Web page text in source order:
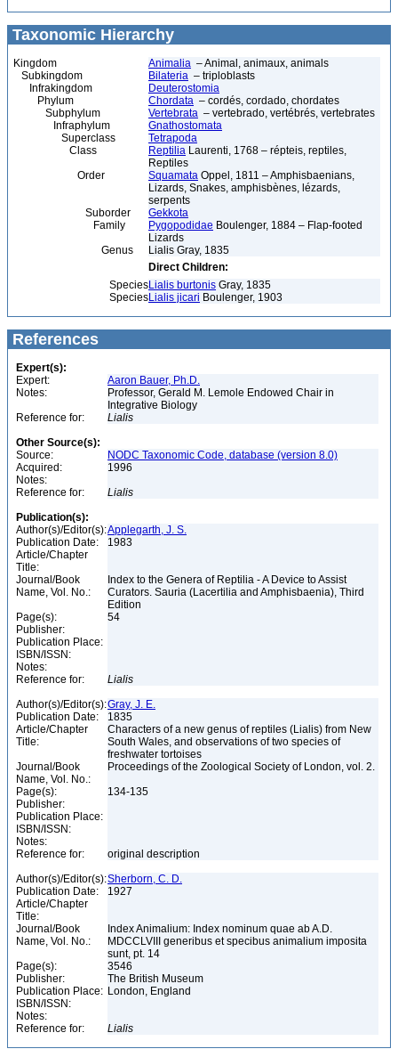
Taxonomic Hierarchy
Kingdom Animalia – Animal, animaux, animals
Subkingdom
Bilateria – triploblasts
Infrakingdom
Deuterostomia
Phylum
Chordata – cordés, cordado, chordates
Subphylum
Vertebrata – vertebrado, vertébrés, vertebrates
Infraphylum
Gnathostomata
Superclass
Tetrapoda
Class
Reptilia Laurenti, 1768 – répteis, reptiles,
Reptiles
Order
Squamata Oppel, 1811 – Amphisbaenians,
Lizards, Snakes, amphisbènes, lézards,
serpents
Suborder
Gekkota
Family
Pygopodidae Boulenger, 1884 – Flap-footed
Lizards
Genus
Lialis Gray, 1835
Direct Children:
SpeciesLialis burtonis Gray, 1835
SpeciesLialis jicari Boulenger, 1903
References
Expert(s):
Expert:
Aaron Bauer, Ph.D.
Notes:
Professor, Gerald M. Lemole Endowed Chair in
Integrative Biology
Reference for:
Lialis
Other Source(s):
Source:
NODC Taxonomic Code, database (version 8.0)
Acquired:
1996
Notes:
Reference for:
Lialis
Publication(s):
Author(s)/Editor(s):Applegarth, J. S.
Publication Date:
1983
Article/Chapter
Title:
Journal/Book
Name, Vol. No.:
Index to the Genera of Reptilia - A Device to Assist
Curators. Sauria (Lacertilia and Amphisbaenia), Third
Edition
Page(s):
54
Publisher:
Publication Place:
ISBN/ISSN:
Notes:
Reference for:
Lialis
Author(s)/Editor(s):Gray, J. E.
Publication Date:
1835
Article/Chapter
Title:
Characters of a new genus of reptiles (Lialis) from New
South Wales, and observations of two species of
freshwater tortoises
Journal/Book
Name, Vol. No.:
Proceedings of the Zoological Society of London, vol. 2.
Page(s):
134-135
Publisher:
Publication Place:
ISBN/ISSN:
Notes:
Reference for:
original description
Author(s)/Editor(s):Sherborn, C. D.
Publication Date:
1927
Article/Chapter
Title:
Journal/Book
Name, Vol. No.:
Index Animalium: Index nominum quae ab A.D.
MDCCLVIII generibus et specibus animalium imposita
sunt, pt. 14
Page(s):
3546
Publisher:
The British Museum
Publication Place: London, England
ISBN/ISSN:
Notes:
Reference for:
Lialis